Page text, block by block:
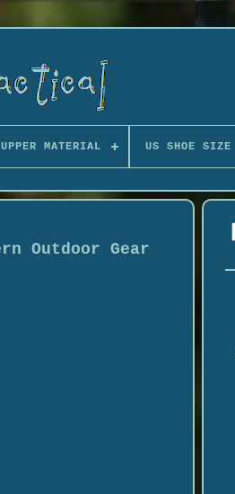
UPPER MATERIAL US SHOE SIZE
Outdoor Gear